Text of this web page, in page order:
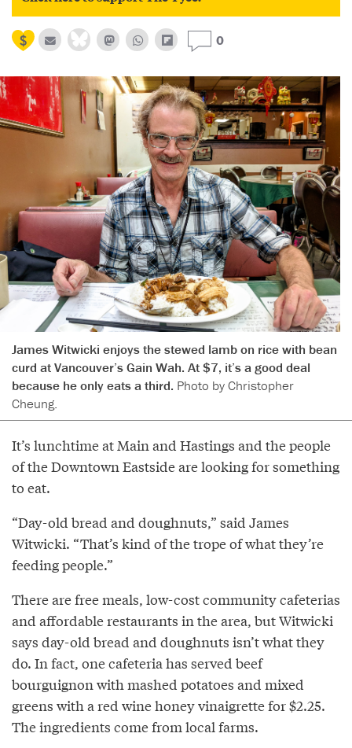
0
James Witwicki enjoys the stewed lamb on rice with bean
curd at Vancouver’s Gain Wah. At $7, it’s a good deal
because he only eats a third. Photo by Christopher
Cheung.
It’s lunchtime at Main and Hastings and the people
of the Downtown Eastside are looking for something
to eat.
“Day-old bread and doughnuts,” said James
Witwicki. “That’s kind of the trope of what they’re
feeding people.”
There are free meals, low-cost community cafeterias
and affordable restaurants in the area, but Witwicki
says day-old bread and doughnuts isn’t what they
do. In fact, one cafeteria has served beef
bourguignon with mashed potatoes and mixed
greens with a red wine honey vinaigrette for $2.25.
The ingredients come from local farms.